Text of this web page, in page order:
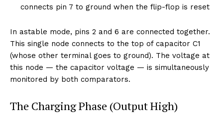
connects pin 7 to ground when the flip-flop is reset
In astable mode, pins 2 and 6 are connected together.
This single node connects to the top of capacitor C1
(whose other terminal goes to ground). The voltage at
this node — the capacitor voltage — is simultaneously
monitored by both comparators.
The Charging Phase (Output High)